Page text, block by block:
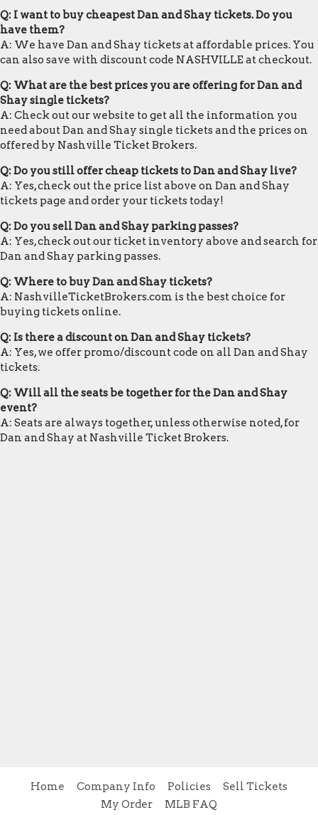
Q: I want to buy cheapest Dan and Shay tickets. Do you
have them?
A: We have Dan and Shay tickets at affordable prices. You
can also save with discount code NASHVILLE at checkout.
Q: What are the best prices you are offering for Dan and
Shay single tickets?
A: Check out our website to get all the information you
need about Dan and Shay single tickets and the prices on
offered by Nashville Ticket Brokers.
Q: Do you still offer cheap tickets to Dan and Shay live?
A: Yes, check out the price list above on Dan and Shay
tickets page and order your tickets today!
Q: Do you sell Dan and Shay parking passes?
A: Yes, check out our ticket inventory above and search for
Dan and Shay parking passes.
Q: Where to buy Dan and Shay tickets?
A: NashvilleTicketBrokers.com is the best choice for
buying tickets online.
Q: Is there a discount on Dan and Shay tickets?
A: Yes, we offer promo/discount code on all Dan and Shay
tickets.
Q: Will all the seats be together for the Dan and Shay
event?
A: Seats are always together, unless otherwise noted, for
Dan and Shay at Nashville Ticket Brokers.
Home Company Info Policies
Sell Tickets
My Order
MLB FAQ